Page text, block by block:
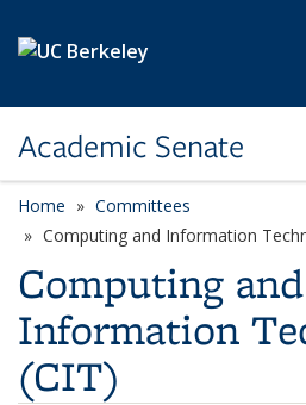
Academic Senate
Home
Committees
Computing and Information
Computing and
Information
(CIT)